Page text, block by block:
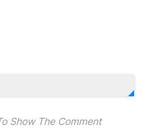
Show The Comment